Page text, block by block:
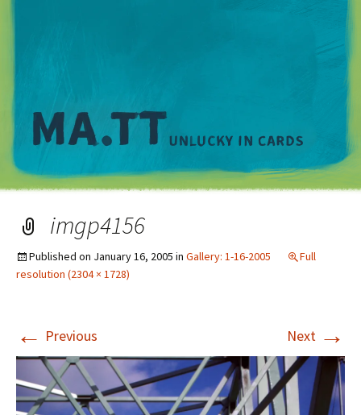
imgp4156
Published on January 16, 2005 in Gallery: 1-16-2005
Full
resolution (2304 × 1728)
← Previous Next →